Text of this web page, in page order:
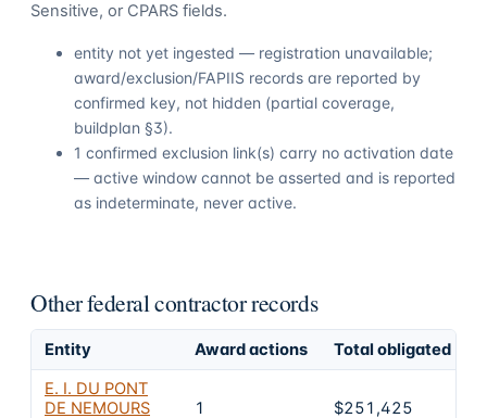
Sensitive, or CPARS fields.
entity not yet ingested — registration unavailable;
award/exclusion/FAPIIS records are reported by
confirmed key, not hidden (partial coverage,
buildplan §3).
1 confirmed exclusion link(s) carry no activation date
— active window cannot be asserted and is reported
as indeterminate, never active.
Other federal contractor records
Entity Award actions Total obligated
E. I. DU PONT
DE NEMOURS
1 $251,425